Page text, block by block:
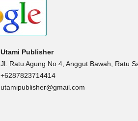
Utami Publisher
Jl. Ratu Agung No 4, Anggut Bawah, Ratu
+6287823714414
utamipublisher@gmail.com